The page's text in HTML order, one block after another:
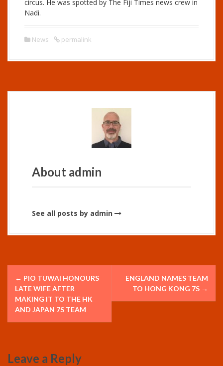
circus. He was spotted by The Fiji Times news crew in
Nadi.
News permalink
About admin
See all posts by admin
P
o
n
← PIO TUWAI HONOURS
LATE WIFE AFTER
MAKING IT TO THE HK
AND JAPAN 7S TEAM
ENGLAND NAMES TEAM
TO HONG KONG 7S →
Leave a Reply